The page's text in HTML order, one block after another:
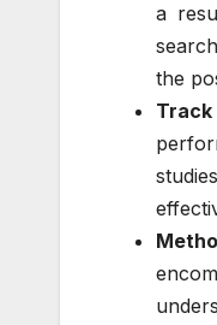
a
the
Track